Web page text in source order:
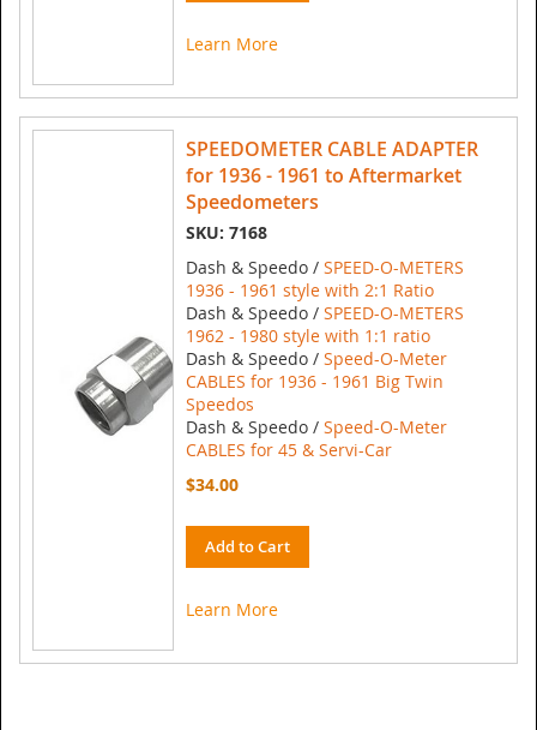
Learn More
SPEEDOMETER CABLE ADAPTER
for 1936 - 1961 to Aftermarket
Speedometers
SKU: 7168
Dash & Speedo / SPEED-O-METERS
1936 - 1961 style with 2:1 Ratio
Dash & Speedo / SPEED-O-METERS
1962 - 1980 style with 1:1 ratio
Dash & Speedo / Speed-O-Meter
CABLES for 1936 - 1961 Big Twin
Speedos
Dash & Speedo / Speed-O-Meter
CABLES for 45 & Servi-Car
$34.00
Add to Cart
Learn More